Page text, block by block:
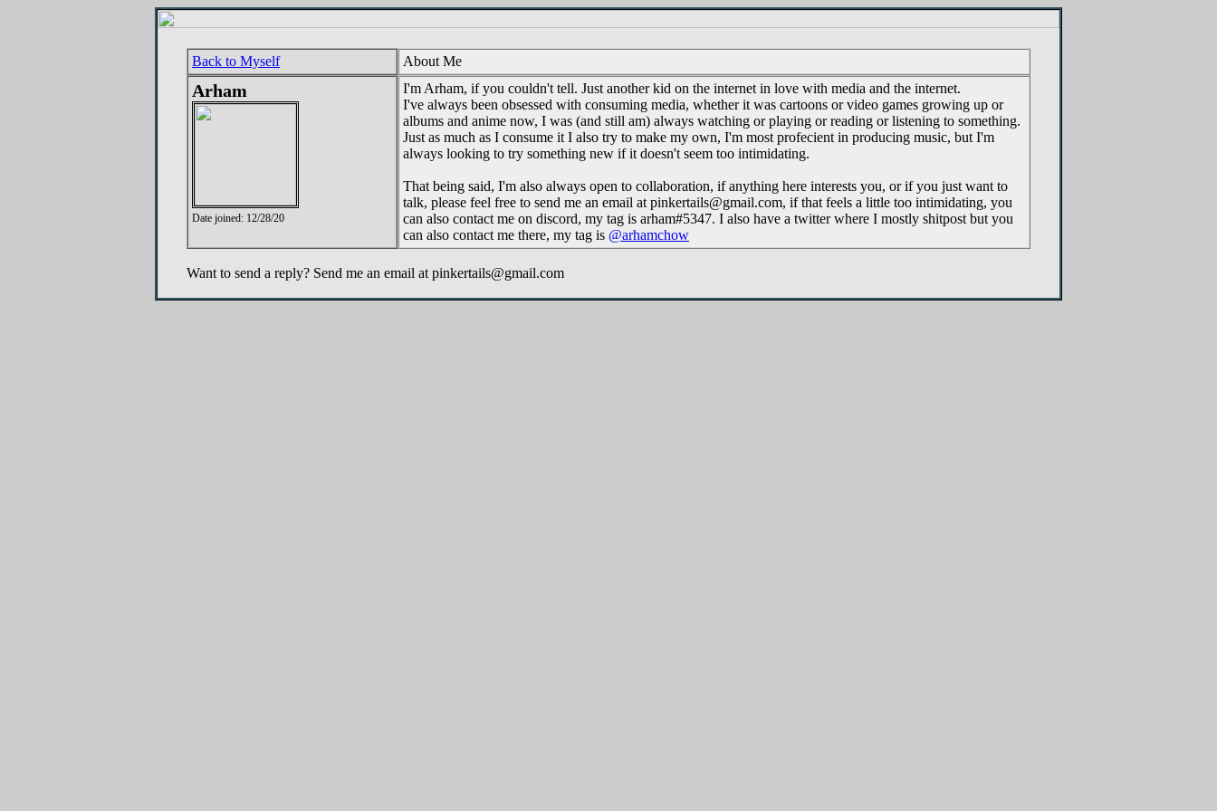
Back to Myself About Me
Arham
Date joined: 12/28/20
I'm Arham, if you couldn't tell. Just another kid on the internet in love with media and the internet.
I've always been obsessed with consuming media, whether it was cartoons or video games growing up or
albums and anime now, I was (and still am) always watching or playing or reading or listening to something.
Just as much as I consume it I also try to make my own, I'm most profecient in producing music, but I'm
always looking to try something new if it doesn't seem too intimidating.
That being said, I'm also always open to collaboration, if anything here interests you, or if you just want to
talk, please feel free to send me an email at pinkertails@gmail.com, if that feels a little too intimidating, you
can also contact me on discord, my tag is arham#5347. I also have a twitter where I mostly shitpost but you
can also contact me there, my tag is @arhamchow
Want to send a reply? Send me an email at pinkertails@gmail.com